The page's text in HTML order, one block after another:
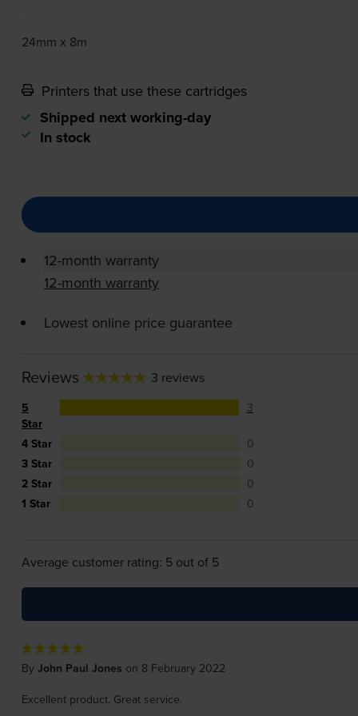
24mm x 8m
Printers that use these cartridges
Shipped next working-day
In stock
12-month warranty
12-month warranty
Lowest online price guarantee
Reviews 3 reviews
5
Star
3
4 Star
0
3 Star
0
2 Star
0
1 Star
0
Average customer rating: 5 out of 5
By John Paul Jones on 8 February 2022
Excellent product. Great service.